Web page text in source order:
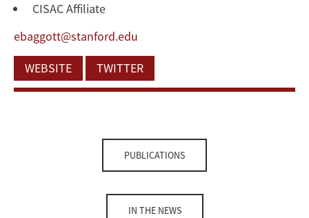
CISAC Affiliate
ebaggott@stanford.edu
WEBSITE
TWITTER
PUBLICATIONS
IN THE NEWS